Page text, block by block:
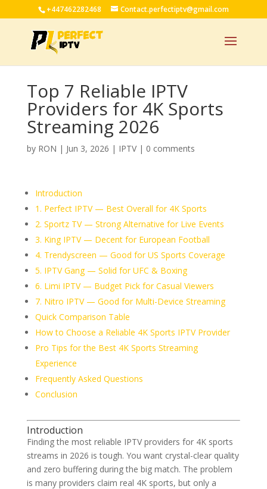
+447462282468 Contact.perfectiptv@gmail.com
Top 7 Reliable IPTV
Providers for 4K Sports
Streaming 2026
by RON | Jun 3, 2026 | IPTV| 0 comments
Introduction
1. Perfect IPTV — Best Overall for 4K Sports
2. Sportz TV — Strong Alternative for Live Events
3. King IPTV — Decent for European Football
4. Trendyscreen — Good for US Sports Coverage
5. IPTV Gang — Solid for UFC & Boxing
6. Limi IPTV — Budget Pick for Casual Viewers
7. Nitro IPTV — Good for Multi-Device Streaming
Quick Comparison Table
How to Choose a Reliable 4K Sports IPTV Provider
Pro Tips for the Best 4K Sports Streaming
Experience
Frequently Asked Questions
Conclusion
Introduction
Finding the most reliable IPTV providers for 4K sports
streams in 2026 is tough. You want crystal-clear quality
and zero buffering during the big match. The problem
is many providers claim real 4K sports, but only a